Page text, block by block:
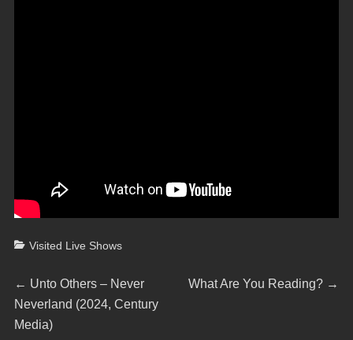
Categories
Visited Live Shows
Beitragsnavigation
← Previous
post:
Unto Others – Never
Neverland (2024, Century
Media)
Next
What Are You Reading? →